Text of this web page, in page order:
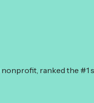
nonprofit, ranked the